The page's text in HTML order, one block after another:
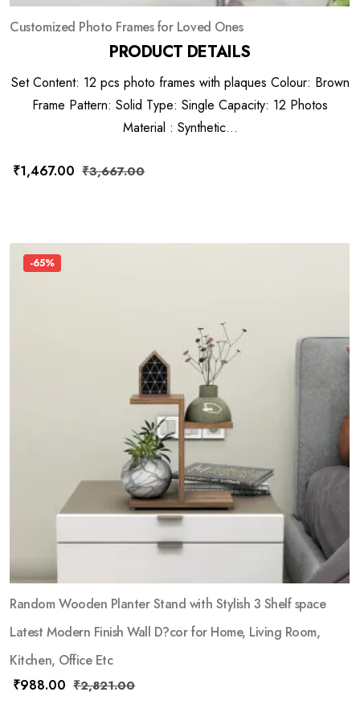
Customized Photo Frames for Loved Ones
PRODUCT DETAILS
Set Content: 12 pcs photo frames with plaques Colour: Brown
Frame Pattern: Solid Type: Single Capacity: 12 Photos
Material : Synthetic...
₹1,467.00 ₹3,667.00
-65%
Random Wooden Planter Stand with Stylish 3 Shelf space
Latest Modern Finish Wall D?cor for Home, Living Room,
Kitchen, Office Etc
₹988.00 ₹2,821.00